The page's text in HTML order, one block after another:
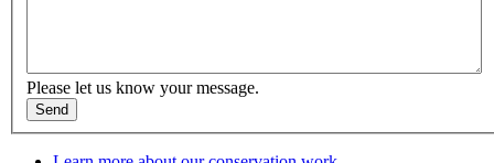
Please let us know your message.